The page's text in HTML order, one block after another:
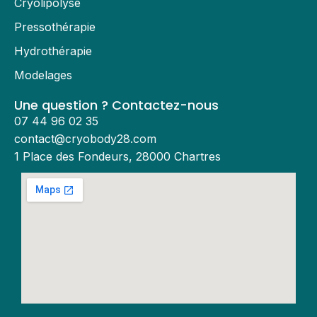
Cryolipolyse
Pressothérapie
Hydrothérapie
Modelages
Une question ? Contactez-nous
07 44 96 02 35
contact@cryobody28.com
1 Place des Fondeurs, 28000 Chartres